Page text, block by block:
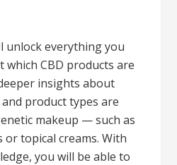
unlock everything you
which CBD products are
insights about
product types are
makeup — such as
or topical creams. With
you will be able to